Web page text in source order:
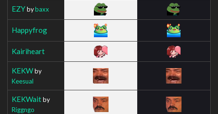
EZYbybaxx
Happyfrog
Kairiheart
KEKWby
Keesual
KEKWaitby
Riggngo